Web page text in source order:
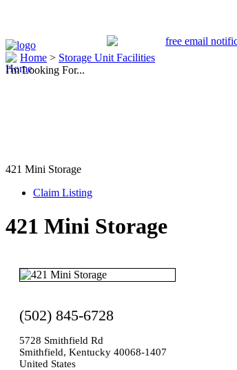
Home > Storage Unit Facilities
I'm Looking For...
421 Mini Storage
Claim Listing
421 Mini Storage
(502) 845-6728
5728 Smithfield Rd
Smithfield, Kentucky 40068-1407
United States